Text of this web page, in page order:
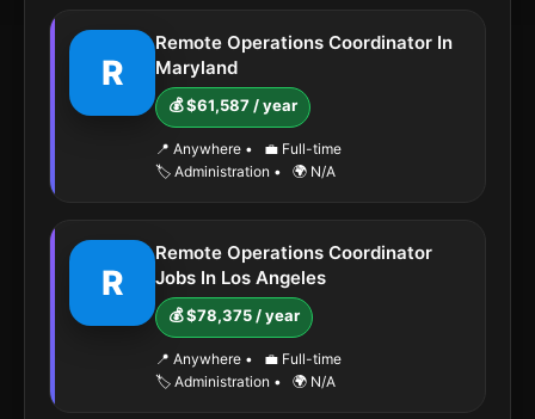
R
Remote Operations Coordinator In
Maryland
💰 $61,587 / year
📍 Anywhere •
💼 Full-time
🏷️ Administration • 🌍 N/A
R
Remote Operations Coordinator
Jobs In Los Angeles
💰 $78,375 / year
📍 Anywhere •
💼 Full-time
🏷️ Administration • 🌍 N/A